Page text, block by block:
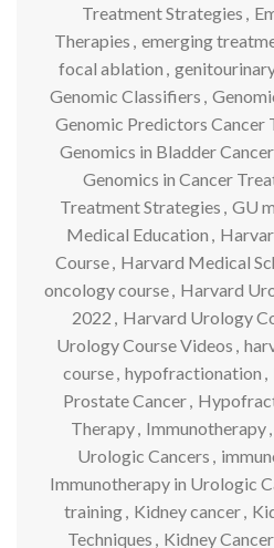
Treatment Strategies ,
Therapies , emerging
focal ablation ,
Genomic Classifiers ,
Genomic Predictors Cancer
Genomics in Bladder Cancer
Genomics in Cancer
Treatment Strategies , GU
Medical Education ,
Course, Harvard Medical
oncology course, Harvard
2022 , Harvard Urology
Urology Course Videos ,
course, hypofractionation ,
Prostate Cancer,
Therapy, Immunotherapy,
Urologic Cancers ,
Immunotherapy in Urologic
training, Kidney cancer,
Techniques , Kidney